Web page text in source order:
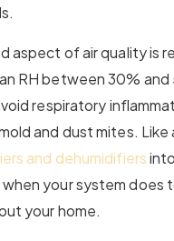
aspect of air quality is
RH between 30%
respiratory
and dust mites. Like
and dehumidifiers
your system does
your home.